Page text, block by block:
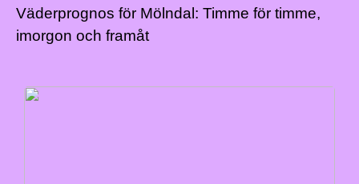
Väderprognos för Mölndal: Timme för timme,
imorgon och framåt